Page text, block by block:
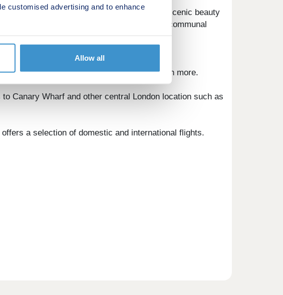
customised advertising and to enhance
Allow all
adding to its stylish appeal. Enjoy the scenic beauty
as shops, cafes, restaurants, and inviting communal
supermarkets, eateries, cinemas and much more.
Canary Wharf and other central London location such as
a selection of domestic and international flights.